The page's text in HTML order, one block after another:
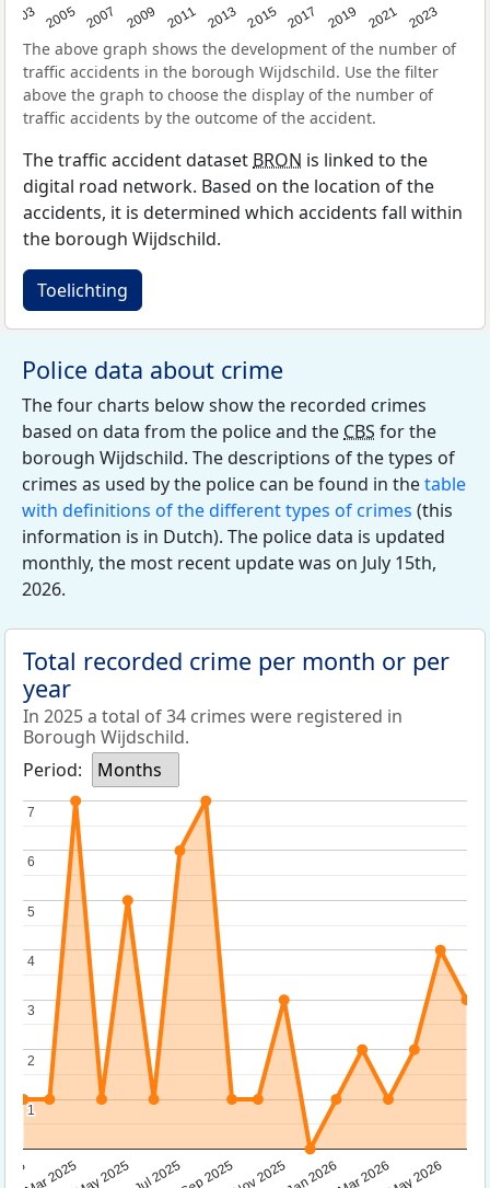
2003 2005 2007 2009 2011 2013 2015 2017 2019 2021 2023
The above graph shows the development of the number of
traffic accidents in the borough Wijdschild. Use the filter
above the graph to choose the display of the number of
traffic accidents by the outcome of the accident.
The traffic accident dataset BRON is linked to the
digital road network. Based on the location of the
accidents, it is determined which accidents fall within
the borough Wijdschild.
Toelichting
Police data about crime
The four charts below show the recorded crimes
based on data from the police and the CBS for the
borough Wijdschild. The descriptions of the types of
crimes as used by the police can be found in thetable
with definitions of the different types of crimes (this
information is in Dutch). The police data is updated
monthly, the most recent update was on July 15th,
2026.
Total recorded crime per month or per
year
In 2025 a total of 34 crimes were registered in
Borough Wijdschild.
Period:
Months
Mar 2025May 2025Jul 2025Sep 2025Nov 2025Jan 2026Mar 2026May 2026
1
1
2
2
3
3
4
4
5
5
6
6
7
7